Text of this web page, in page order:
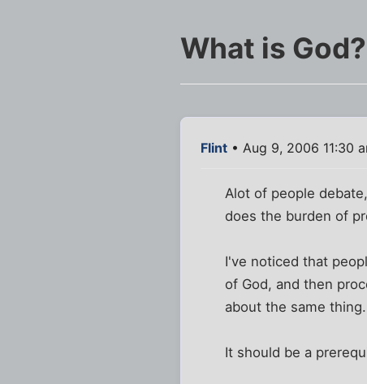
What is God?
Flint • Aug 9, 2006 11:30
Alot of people
does the burden of
I've noticed that
of God, and then
about the same
It should be a